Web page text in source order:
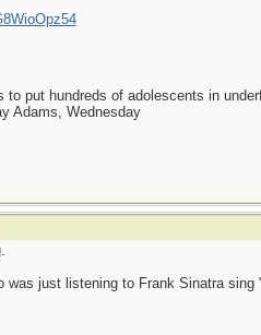
to put hundreds of adolescents in
Adams, Wednesday
was just listening to Frank Sinatra sing